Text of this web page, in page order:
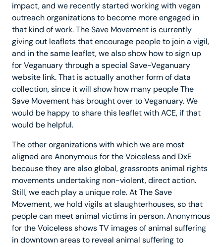
impact, and we recently started working with vegan
outreach organizations to become more engaged in
that kind of work. The Save Movement is currently
giving out leaflets that encourage people to join a vigil,
and in the same leaflet, we also show how to sign up
for Veganuary through a special Save-Veganuary
website link. That is actually another form of data
collection, since it will show how many people The
Save Movement has brought over to Veganuary. We
would be happy to share this leaflet with ACE, if that
would be helpful.
The other organizations with which we are most
aligned are Anonymous for the Voiceless and DxE
because they are also global, grassroots animal rights
movements undertaking non-violent, direct action.
Still, we each play a unique role. At The Save
Movement, we hold vigils at slaughterhouses, so that
people can meet animal victims in person. Anonymous
for the Voiceless shows TV images of animal suffering
in downtown areas to reveal animal suffering to